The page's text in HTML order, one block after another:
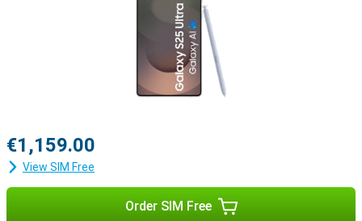
with the Samsung Galaxy Buds 3 or the Samsung Galaxy Buds 3
Pro. This way, you get a signal when you receive a call and answer
€1,159.00
View SIM Free
Order SIM Free